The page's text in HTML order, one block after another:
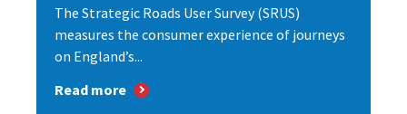
The Strategic Roads User Survey (SRUS)
measures the consumer experience of journeys
on England’s...
Read more